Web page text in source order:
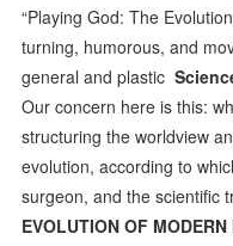
“Playing God: The
turning, humorous, and
general and plastic
Our concern here is this:
structuring the worldview
evolution, according to
surgeon, and the
EVOLUTION OF MODERN